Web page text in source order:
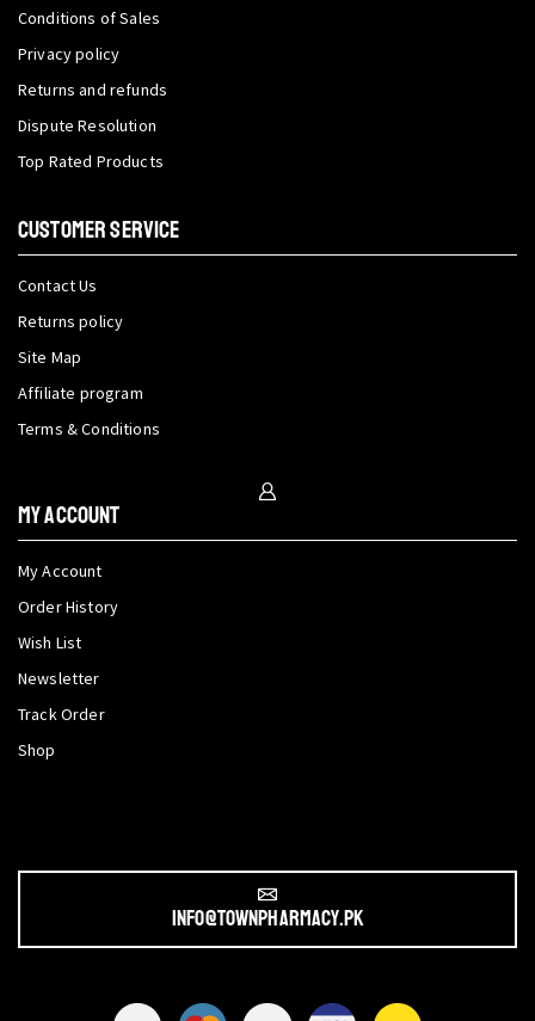
Conditions of Sales
Privacy policy
Returns and refunds
Dispute Resolution
Top Rated Products
CUSTOMER SERVICE
Contact Us
Returns policy
Site Map
Affiliate program
Terms & Conditions
My Account
My Account
Order History
Wish List
Newsletter
Track Order
Shop
info@townpharmacy.pk